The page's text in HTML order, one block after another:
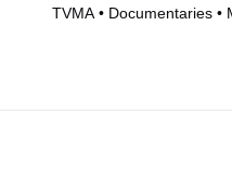
TVMA • Documentaries •